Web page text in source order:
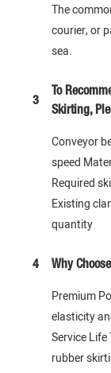
The
courier, or
sea.
3
To
Skirting,
Conveyor
speed
Required
Existing
quantity
4 Why
Premium
elasticity
Service
rubber